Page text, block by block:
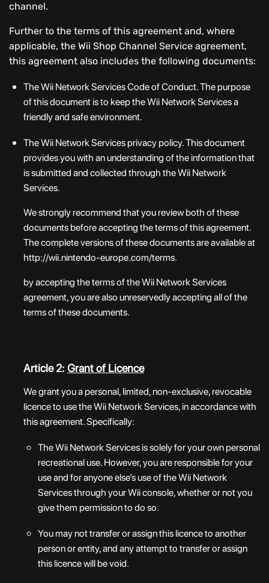
channel.
Further to the terms of this agreement and, where
applicable, the Wii Shop Channel Service agreement,
this agreement also includes the following documents:
The Wii Network Services Code of Conduct. The purpose
of this document is to keep the Wii Network Services a
friendly and safe environment.
The Wii Network Services privacy policy. This document
provides you with an understanding of the information that
is submitted and collected through the Wii Network
Services.
We strongly recommend that you review both of these
documents before accepting the terms of this agreement.
The complete versions of these documents are available at
http://wii.nintendo-europe.com/terms.
by accepting the terms of the Wii Network Services
agreement, you are also unreservedly accepting all of the
terms of these documents.
Article 2: Grant of Licence
We grant you a personal, limited, non-exclusive, revocable
licence to use the Wii Network Services, in accordance with
this agreement. Specifically:
The Wii Network Services is solely for your own personal
recreational use. However, you are responsible for your
use and for anyone else’s use of the Wii Network
Services through your Wii console, whether or not you
give them permission to do so.
You may not transfer or assign this licence to another
person or entity, and any attempt to transfer or assign
this licence will be void.